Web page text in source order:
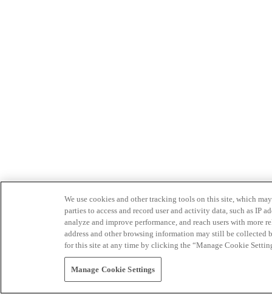
We use cookies and other tracking tools on this site, which
parties to access and record user and activity data, such as IP
analyze and improve performance, and reach users with
address and other browsing information may still be collected
for this site at any time by clicking the “Manage Cookie
Manage Cookie Settings